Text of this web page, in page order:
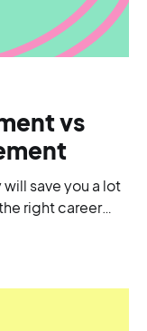
vs
save you a lot
right career